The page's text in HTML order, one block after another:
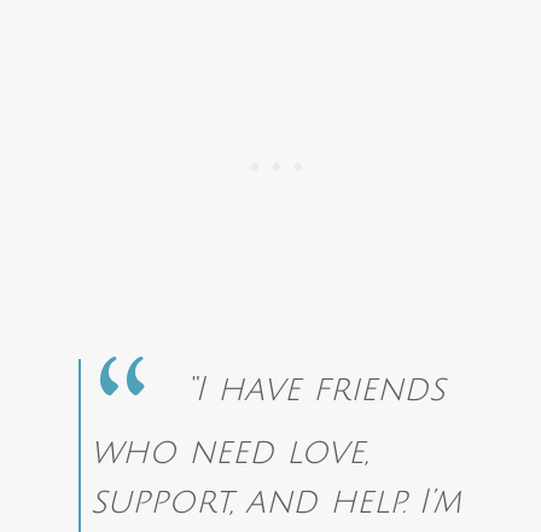
“I have friends
who need love,
support, and help. I’m